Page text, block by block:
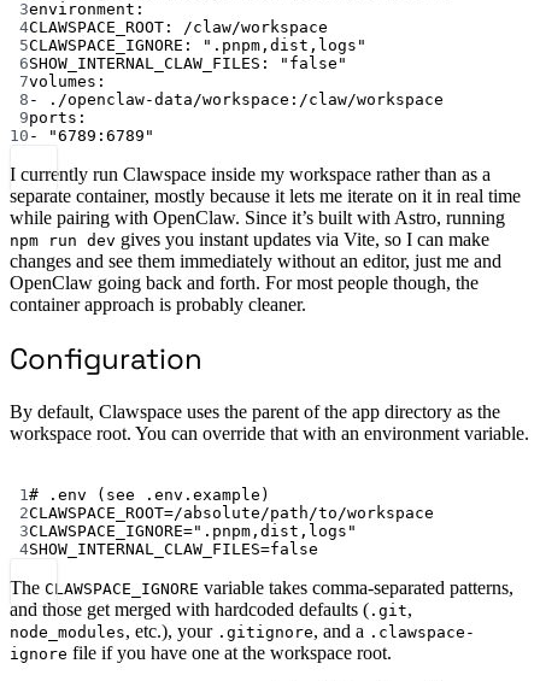
3environment :
4CLAWSPACE_ROOT :
/claw/workspace
5CLAWSPACE_IGNORE :
".pnpm,dist,logs"
6SHOW_INTERNAL_CLAW_FILES :
"false"
7volumes :
8 -
./openclaw-data/workspace:/claw/workspace
9ports :
10 - "6789:6789"
I currently run Clawspace inside my workspace rather than as a
separate container, mostly because it lets me iterate on it in real time
while pairing with OpenClaw. Since it’s built with Astro, running
npm run dev gives you instant updates via Vite, so I can make
changes and see them immediately without an editor, just me and
OpenClaw going back and forth. For most people though, the
container approach is probably cleaner.
Configuration
By default, Clawspace uses the parent of the app directory as the
workspace root. You can override that with an environment variable.
1 # .env (see .env.example)
2CLAWSPACE_ROOT=/absolute/path/to/workspace
3CLAWSPACE_IGNORE=".pnpm,dist,logs"
4SHOW_INTERNAL_CLAW_FILES=false
The CLAWSPACE_IGNORE variable takes comma-separated patterns,
and those get merged with hardcoded defaults ( .git,
node_modules, etc.), your .gitignore, and a .clawspace-
ignore file if you have one at the workspace root.